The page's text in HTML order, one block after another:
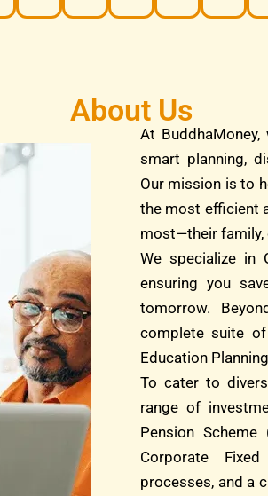
About Us
At
smart planning,
Our mission is to
the most efficient
most—their family,
We specialize in
ensuring you
tomorrow.
complete suite
Education
To cater to
range of
Pension Scheme
Corporate
processes, and a